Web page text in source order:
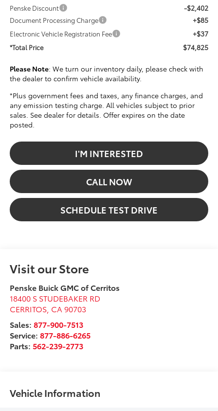
Penske Discount -$2,402
Document Processing Charge +$85
Electronic Vehicle Registration Fee +$37
*Total Price $74,825
Please Note: We turn our inventory daily, please check with
the dealer to confirm vehicle availability.
*Plus government fees and taxes, any finance charges, and
any emission testing charge. All vehicles subject to prior
sales. See dealer for details. Offer expires on the date
posted.
I'M INTERESTED
CALL NOW
SCHEDULE TEST DRIVE
Visit our Store
Penske Buick GMC of Cerritos
18400 S STUDEBAKER RD
CERRITOS CA 90703
Sales:877-900-7513
Service:877-886-6265
Parts: 562-239-2773
Vehicle Information